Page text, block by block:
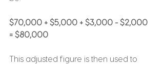
$70,000 + $5,000 + $3,000 - $2,000
= $80,000
This adjusted figure is then used to